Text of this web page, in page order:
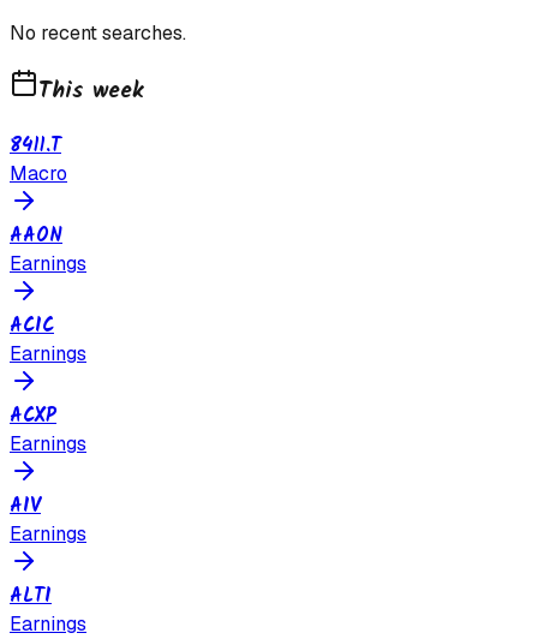
No recent searches.
This week
8411.T
Macro
AAON
Earnings
ACIC
Earnings
ACXP
Earnings
AIV
Earnings
ALTI
Earnings